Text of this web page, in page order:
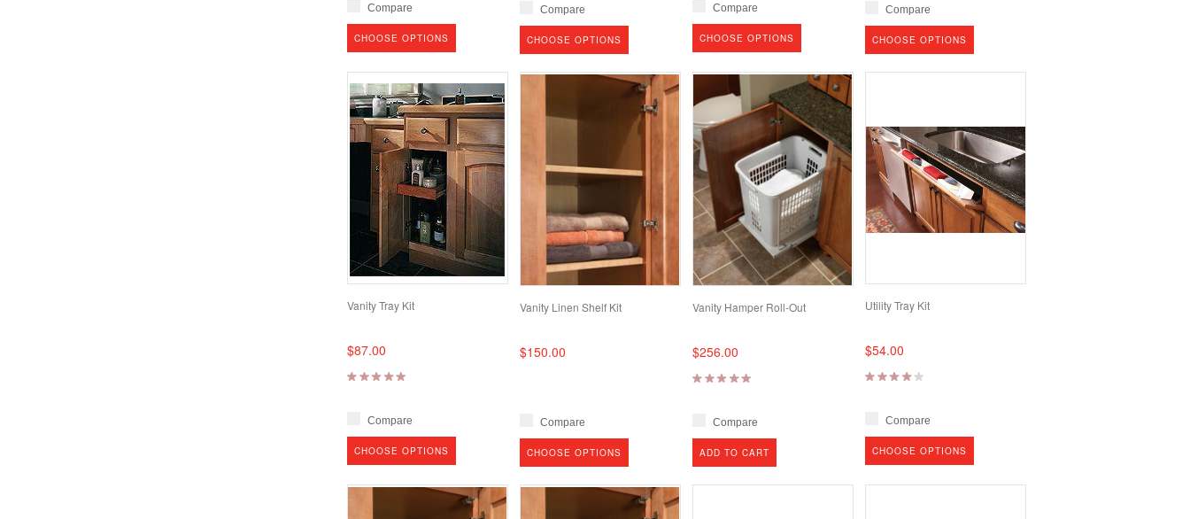
Compare
CHOOSE OPTIONS
Compare
CHOOSE OPTIONS
Compare
CHOOSE OPTIONS
Compare
CHOOSE OPTIONS
Vanity Tray Kit
$87.00
Compare
CHOOSE OPTIONS
Vanity Linen Shelf Kit
$150.00
Compare
CHOOSE OPTIONS
Vanity Hamper Roll-Out
$256.00
Compare
ADD TO CART
Utility Tray Kit
$54.00
Compare
CHOOSE OPTIONS